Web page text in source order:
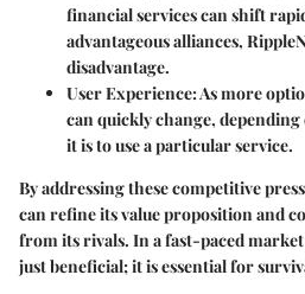
financial services can shift
advantageous alliances,
disadvantage.
User Experience: As more
can quickly change,
it is to use a particular service.
By addressing these competitive
can refine its value proposition and
from its rivals. In a fast-paced
just beneficial; it is essential for